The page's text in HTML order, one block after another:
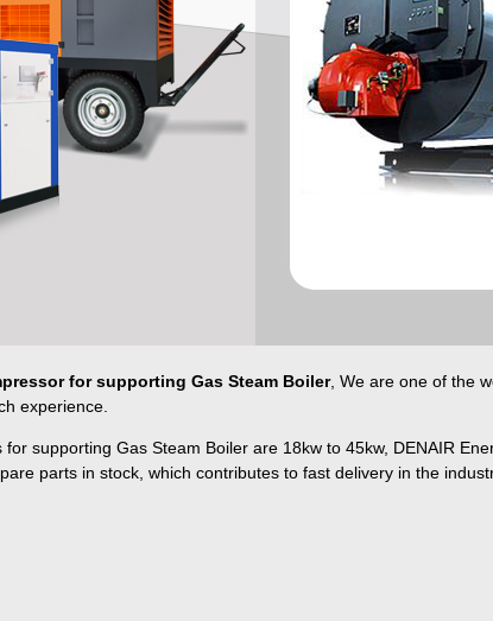
for supporting Gas Steam Boiler, We are one of the
experience.
supporting Gas Steam Boiler are 18kw to 45kw, DENAIR
parts in stock, which contributes to fast delivery in the